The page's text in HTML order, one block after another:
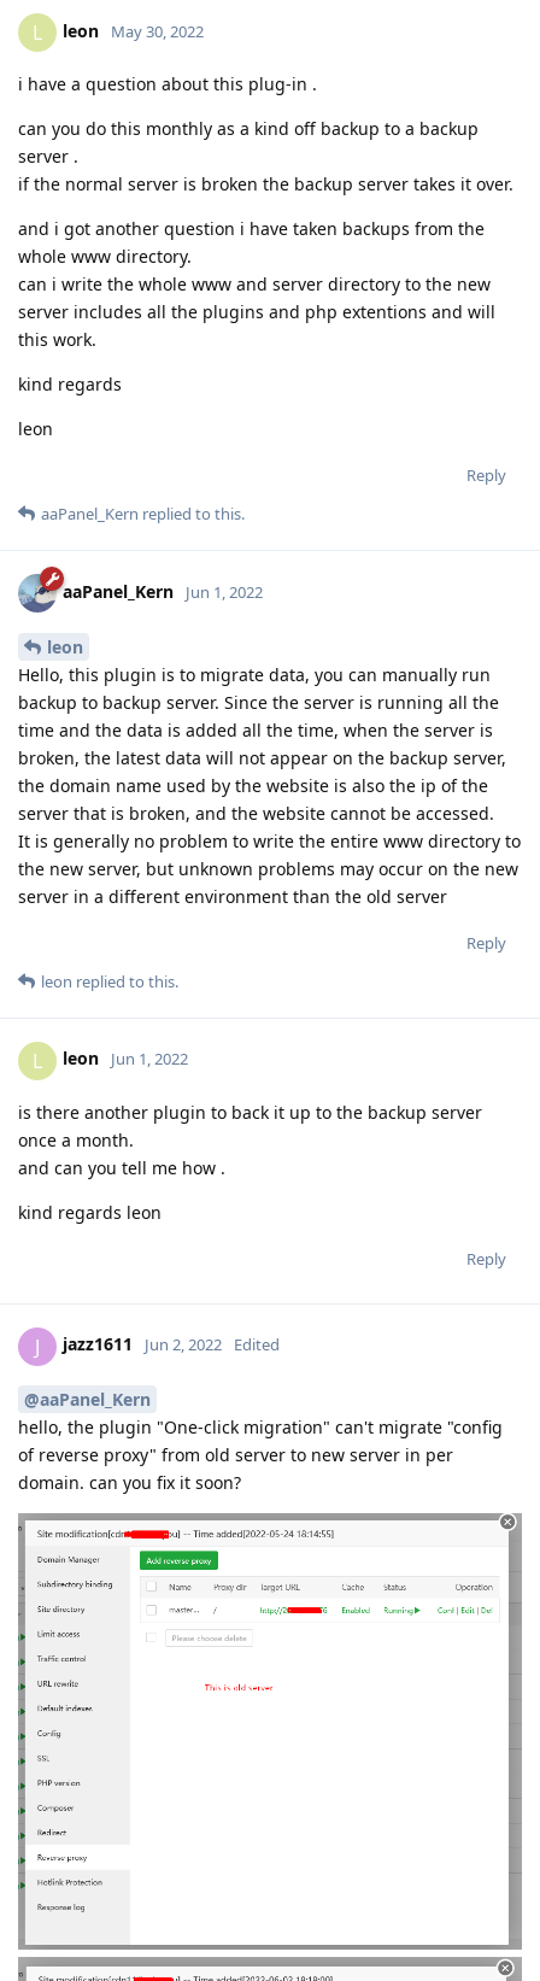
L leon May 30, 2022
i have a question about this plug-in .
can you do this monthly as a kind off backup to a backup
server .
if the normal server is broken the backup server takes it over.
and i got another question i have taken backups from the
whole www directory.
can i write the whole www and server directory to the new
server includes all the plugins and php extentions and will
this work.
kind regards
leon
Reply
aaPanel_Kern replied to this.
aaPanel_Kern Jun 1, 2022
leon
Hello, this plugin is to migrate data, you can manually run
backup to backup server. Since the server is running all the
time and the data is added all the time, when the server is
broken, the latest data will not appear on the backup server,
the domain name used by the website is also the ip of the
server that is broken, and the website cannot be accessed.
It is generally no problem to write the entire www directory to
the new server, but unknown problems may occur on the new
server in a different environment than the old server
Reply
leon replied to this.
L leon Jun 1, 2022
is there another plugin to back it up to the backup server
once a month.
and can you tell me how .
kind regards leon
Reply
J jazz1611 Jun 2, 2022 Edited
@aaPanel_Kern
hello, the plugin "One-click migration" can't migrate "config
of reverse proxy" from old server to new server in per
domain. can you fix it soon?